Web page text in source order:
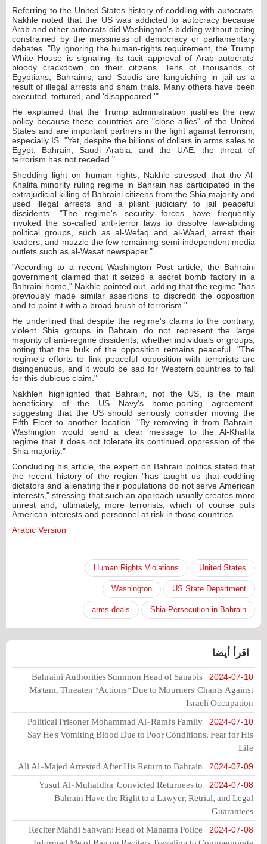
Referring to the United States history of coddling with autocrats,
Nakhle noted that the US was addicted to autocracy because
Arab and other autocrats did Washington's bidding without being
constrained by the messiness of democracy or parliamentary
debates. "By ignoring the human-rights requirement, the Trump
White House is signaling its tacit approval of Arab autocrats'
bloody crackdown on their citizens. Tens of thousands of
Egyptians, Bahrainis, and Saudis are languishing in jail as a
result of illegal arrests and sham trials. Many others have been
executed, tortured, and ‘disappeared.'"
He explained that the Trump administration justifies the new
policy because these countries are "close allies" of the United
States and are important partners in the fight against terrorism,
especially IS. "Yet, despite the billions of dollars in arms sales to
Egypt, Bahrain, Saudi Arabia, and the UAE, the threat of
terrorism has not receded."
Shedding light on human rights, Nakhle stressed that the Al-
Khalifa minority ruling regime in Bahrain has participated in the
extrajudicial killing of Bahraini citizens from the Shia majority and
used illegal arrests and a pliant judiciary to jail peaceful
dissidents. "The regime's security forces have frequently
invoked the so-called anti-terror laws to dissolve law-abiding
political groups, such as al-Wefaq and al-Waad, arrest their
leaders, and muzzle the few remaining semi-independent media
outlets such as al-Wasat newspaper."
"According to a recent Washington Post article, the Bahraini
government claimed that it seized a secret bomb factory in a
Bahraini home," Nakhle pointed out, adding that the regime "has
previously made similar assertions to discredit the opposition
and to paint it with a broad brush of terrorism."
He underlined that despite the regime's claims to the contrary,
violent Shia groups in Bahrain do not represent the large
majority of anti-regime dissidents, whether individuals or groups,
noting that the bulk of the opposition remains peaceful. "The
regime's efforts to link peaceful opposition with terrorists are
disingenuous, and it would be sad for Western countries to fall
for this dubious claim."
Nakhleh highlighted that Bahrain, not the US, is the main
beneficiary of the US Navy's home-porting agreement,
suggesting that the US should seriously consider moving the
Fifth Fleet to another location. "By removing it from Bahrain,
Washington would send a clear message to the Al-Khalifa
regime that it does not tolerate its continued oppression of the
Shia majority."
Concluding his article, the expert on Bahrain politics stated that
the recent history of the region "has taught us that coddling
dictators and alienating their populations do not serve American
interests," stressing that such an approach usually creates more
unrest and, ultimately, more terrorists, which of course puts
American interests and personnel at risk in those countries.
Arabic Version
United States
Human Rights Violations
US State Department
Washington
Shia Persecution in Bahrain
arms deals
اقرأ أيضا
2024-07-10
Bahraini Authorities Summon Head of Sanabis
Ma'tam, Threaten "Actions" Due to Mourners' Chants Against
Israeli Occupation
2024-07-10
Political Prisoner Mohammad Al-Raml's Family
Say He's Vomiting Blood Due to Poor Conditions, Fear for His
Life
2024-07-09
Ali Al-Majed Arrested After His Return to Bahrain
2024-07-08
Yusuf Al-Muhafdha: Convicted Returnees to
Bahrain Have the Right to a Lawyer, Retrial, and Legal
Guarantees
2024-07-08
Reciter Mahdi Sahwan: Head of Manama Police